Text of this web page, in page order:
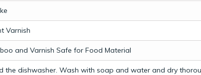
Varnish
and Varnish Safe for Food Material
the dishwasher. Wash with soap and water and dry